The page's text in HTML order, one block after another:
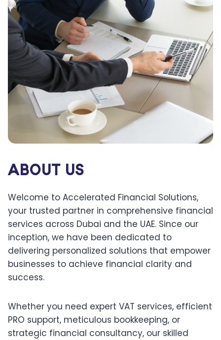
ABOUT US
Welcome to Accelerated Financial Solutions,
your trusted partner in comprehensive financial
services across Dubai and the UAE. Since our
inception, we have been dedicated to
delivering personalized solutions that empower
businesses to achieve financial clarity and
success.
Whether you need expert VAT services, efficient
PRO support, meticulous bookkeeping, or
strategic financial consultancy, our skilled